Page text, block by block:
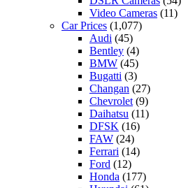
Video Cameras (11)
Car Prices (1,077)
Audi (45)
Bentley (4)
BMW (45)
Bugatti (3)
Changan (27)
Chevrolet (9)
Daihatsu (11)
DFSK (16)
FAW (24)
Ferrari (14)
Ford (12)
Honda (177)